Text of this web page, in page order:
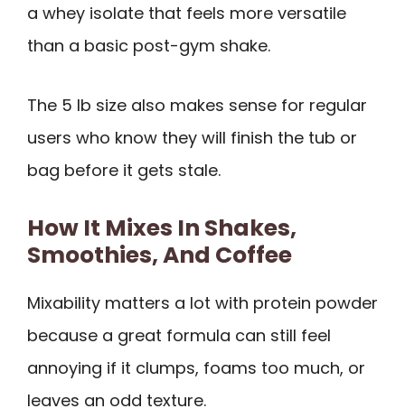
a whey isolate that feels more versatile
than a basic post-gym shake.
The 5 lb size also makes sense for regular
users who know they will finish the tub or
bag before it gets stale.
How It Mixes In Shakes,
Smoothies, And Coffee
Mixability matters a lot with protein powder
because a great formula can still feel
annoying if it clumps, foams too much, or
leaves an odd texture.